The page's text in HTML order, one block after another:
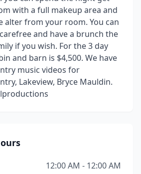
with a full makeup area and
alter from your room. You can
and have a brunch the
if you wish. For the 3 day
and barn is $4,500. We have
music videos for
Lakeview, Bryce Mauldin.
12:00 AM - 12:00 AM